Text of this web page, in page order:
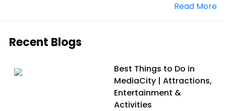
Read More
Recent Blogs
Best Things to Do in
MediaCity | Attractions,
Entertainment &
Activities